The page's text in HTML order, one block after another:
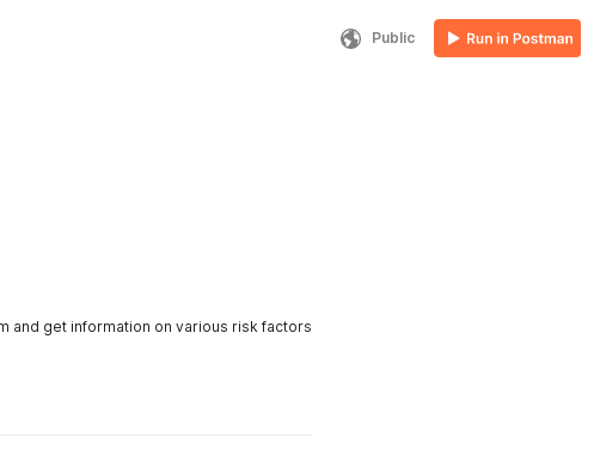
Public
and get information on various risk factors